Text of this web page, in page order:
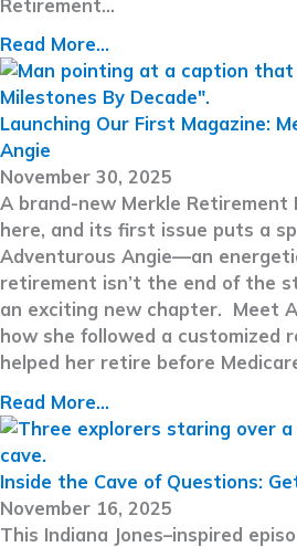
Retirement…
Read More...
Launching Our First Magazine:
Angie
November 30, 2025
A brand-new Merkle Retirement
here, and its first issue puts a
Adventurous Angie—an
retirement isn’t the end of the
an exciting new chapter. Meet
how she followed a customized
helped her retire before
Read More...
Inside the Cave of Questions:
November 16, 2025
This Indiana Jones–inspired